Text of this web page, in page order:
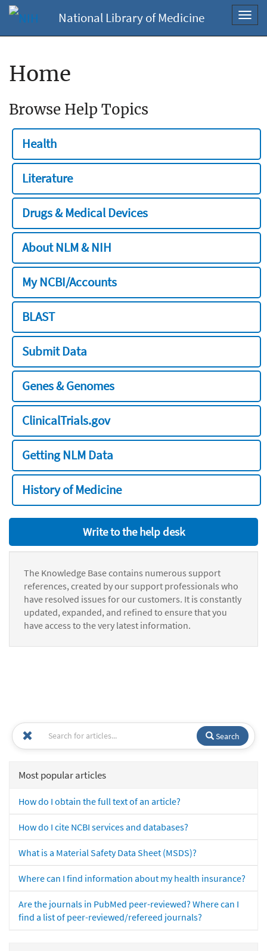
National Library of Medicine
Home
Browse Help Topics
Health
Literature
Drugs & Medical Devices
About NLM & NIH
My NCBI/Accounts
BLAST
Submit Data
Genes & Genomes
ClinicalTrials.gov
Getting NLM Data
History of Medicine
Write to the help desk
The Knowledge Base contains numerous support
references, created by our support professionals who
have resolved issues for our customers. It is constantly
updated, expanded, and refined to ensure that you
have access to the very latest information.
Search
Most popular articles
How do I obtain the full text of an article?
How do I cite NCBI services and databases?
What is a Material Safety Data Sheet (MSDS)?
Where can I find information about my health insurance?
Are the journals in PubMed peer-reviewed? Where can I
find a list of peer-reviewed/refereed journals?